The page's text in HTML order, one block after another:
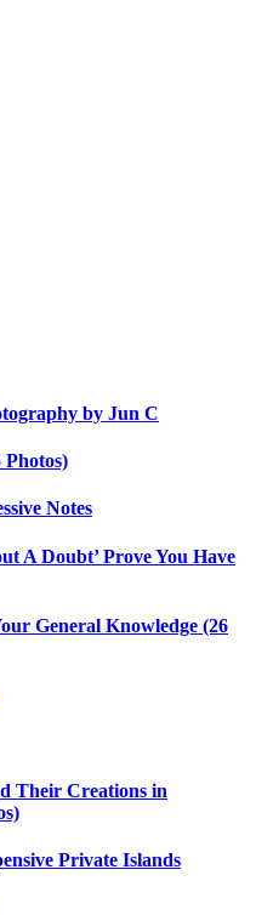
by Jun C
Photos)
Notes
A Doubt’ Prove You Have
General Knowledge (26
Their Creations in
Private Islands